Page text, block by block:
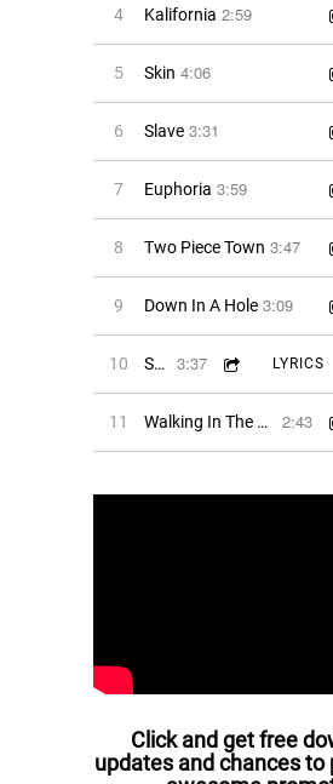
4 Kalifornia 2:59
5 Skin 4:06
6 Slave 3:31
7 Euphoria 3:59
8 Two Piece Town 3:47
9 Down In A Hole 3:09
10 She's The Blade 3:37 LYRICS
11 Walking In The Moonlight 2:43
Click and get free
updates and chances to